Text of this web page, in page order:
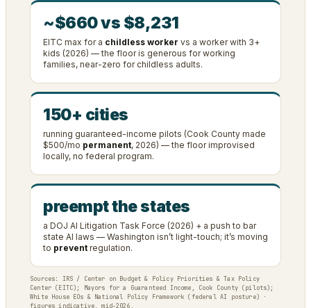
~$660 vs $8,231
EITC max for a childless worker vs a worker with 3+
kids (2026) — the floor is generous for working
families, near-zero for childless adults.
150+ cities
running guaranteed-income pilots (Cook County made
$500/mo permanent, 2026) — the floor improvised
locally, no federal program.
preempt the states
a DOJ AI Litigation Task Force (2026) + a push to bar
state AI laws — Washington isn’t light-touch; it’s moving
to prevent regulation.
Sources: IRS / Center on Budget & Policy Priorities & Tax Policy
Center (EITC); Mayors for a Guaranteed Income, Cook County (pilots);
White House EOs & National Policy Framework (federal AI posture) ·
figures indicative, mid-2026.